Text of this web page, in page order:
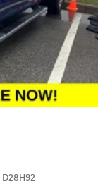
D28H92